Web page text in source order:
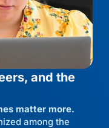
and the
matter more.
among the